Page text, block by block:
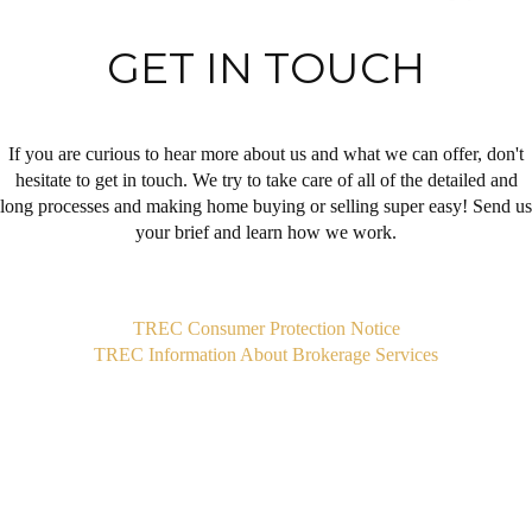
GET IN TOUCH
If you are curious to hear more about us and what we can offer, don't
hesitate to get in touch. We try to take care of all of the detailed and
long processes and making home buying or selling super easy! Send us
your brief and learn how we work.
TREC Consumer Protection Notice
TREC Information About Brokerage Services